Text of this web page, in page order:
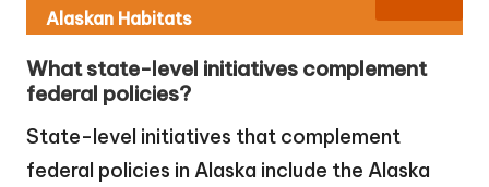
Alaskan Habitats
What state-level initiatives complement
federal policies?
State-level initiatives that complement
federal policies in Alaska include the Alaska